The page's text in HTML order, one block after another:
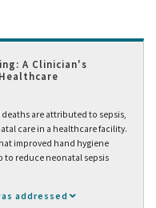
A Clinician's
are attributed to sepsis,
care in a healthcare facility.
improved hand hygiene
to reduce neonatal sepsis
addressed